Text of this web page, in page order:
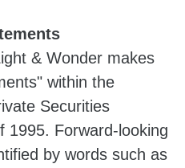
& Wonder makes
within the
Securities
1995. Forward-looking
by words such as